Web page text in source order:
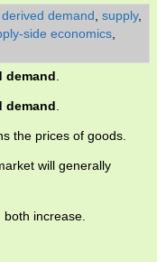
derived demand supply,
side economics
demand
demand
the prices of goods.
will generally
both increase.